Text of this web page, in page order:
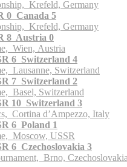
Krefeld, Germany
0 Canada 5
Krefeld, Germany
8 Austria 0
Wien, Austria
6 Switzerland 4
Lausanne, Switzerland
7 Switzerland 2
Basel, Switzerland
10 Switzerland 3
Cortina d’Ampezzo, Italy
6 Poland 1
Moscow, USSR
6 Czechoslovakia 3
Brno,